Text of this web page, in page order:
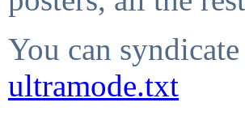
You can
ultramode.txt